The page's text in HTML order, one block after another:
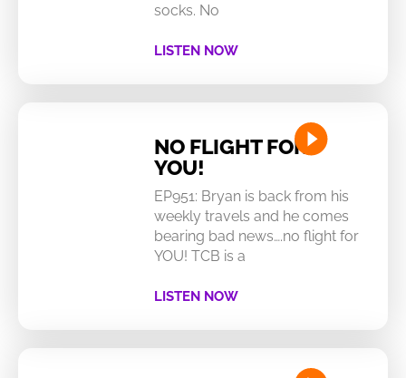
socks. No
LISTEN NOW
NO FLIGHT FOR
YOU!
EP951: Bryan is back from his
weekly travels and he comes
bearing bad news….no flight for
YOU! TCB is a
LISTEN NOW